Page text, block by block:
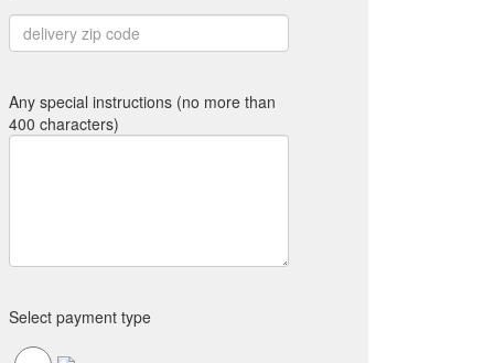
Any special instructions (no more than
400 characters)
Select payment type